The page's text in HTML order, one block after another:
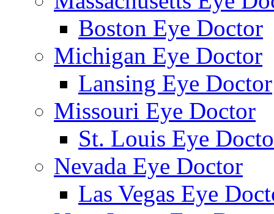
Boston Eye Doctor
Michigan Eye Doctor
Lansing Eye Doctor
Missouri Eye Doctor
St. Louis Eye
Nevada Eye Doctor
Las Vegas Eye